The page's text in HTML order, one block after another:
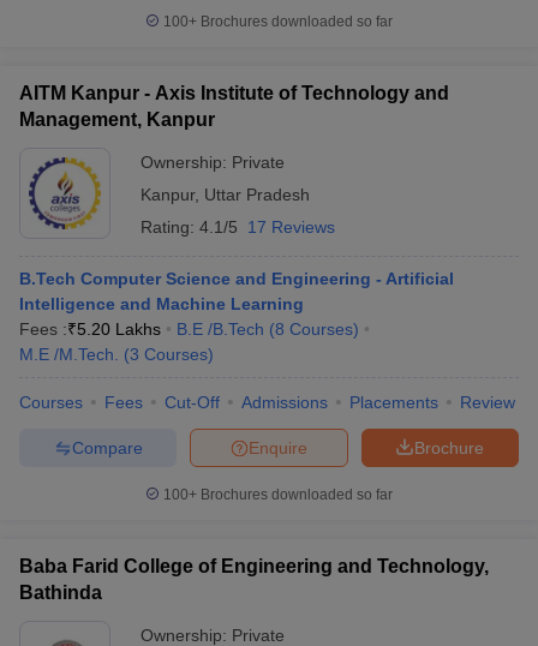
100+ Brochures downloaded so far
AITM Kanpur - Axis Institute of Technology and
Management, Kanpur
Ownership: Private
Kanpur, Uttar Pradesh
Rating: 4.1/5 17 Reviews
B.Tech Computer Science and Engineering - Artificial
Intelligence and Machine Learning
Fees :₹5.20 Lakhs B.E /B.Tech (8 Courses)
M.E /M.Tech.
(3 Courses)
Courses Fees Cut-Off Admissions Placements Review
Brochure
Enquire
Compare
100+ Brochures downloaded so far
Baba Farid College of Engineering and Technology,
Bathinda
Ownership: Private